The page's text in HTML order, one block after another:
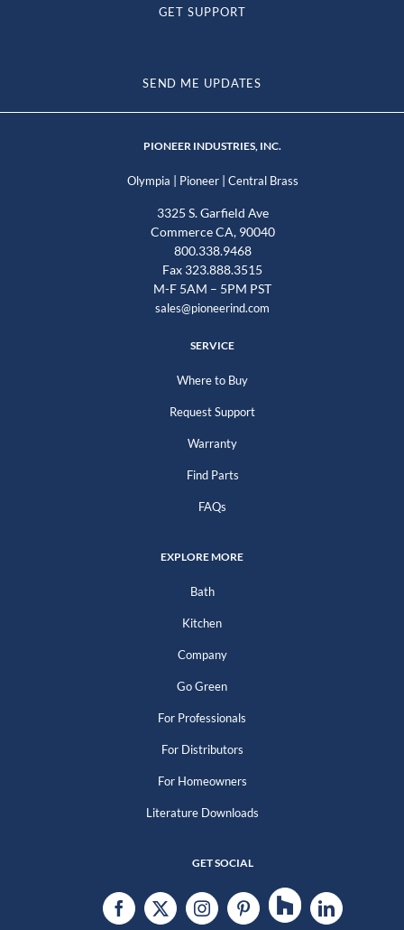
GET SUPPORT
SEND ME UPDATES
PIONEER INDUSTRIES, INC.
Olympia | Pioneer| Central Brass
3325 S. Garfield Ave
Commerce CA, 90040
800.338.9468
Fax 323.888.3515
M-F 5AM – 5PM PST
sales@pioneerind.com
SERVICE
Where to Buy
Request Support
Warranty
Find Parts
FAQs
EXPLORE MORE
Bath
Kitchen
Company
Go Green
For Professionals
For Distributors
For Homeowners
Literature Downloads
GET SOCIAL